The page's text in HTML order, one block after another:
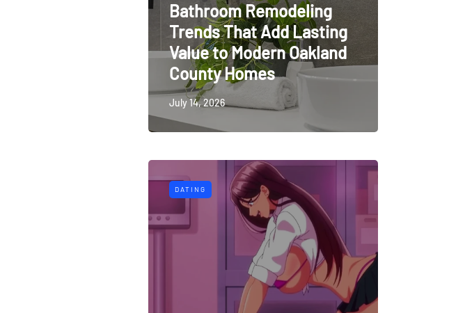
Bathroom Remodeling
Trends That Add Lasting
Value to Modern Oakland
County Homes
July 14, 2026
DATING